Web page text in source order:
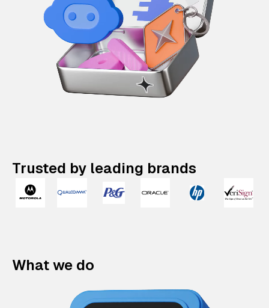
Trusted by leading brands
What we do